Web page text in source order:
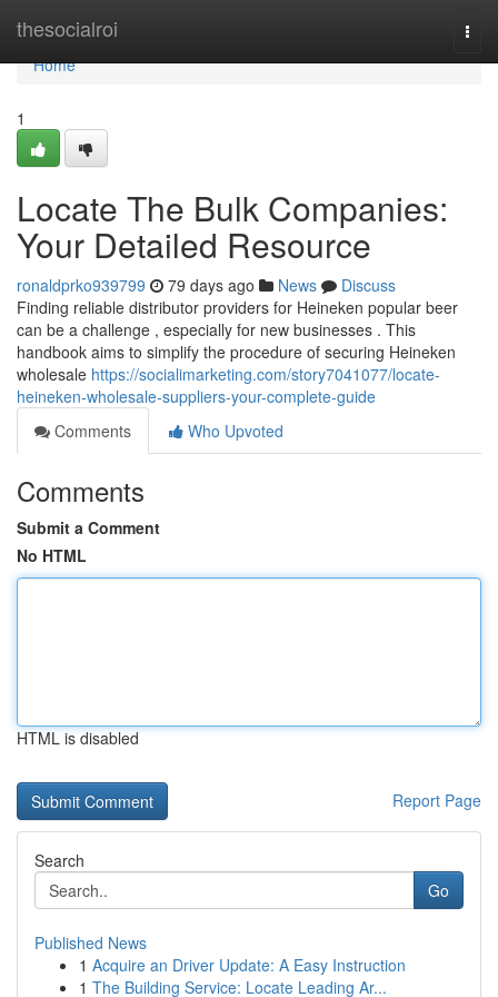
thesocialroi
Home
Home
1
Locate The Bulk Companies:
Your Detailed Resource
ronaldprko939799 79 days ago News
Discuss
Finding reliable distributor providers for Heineken popular beer
can be a challenge , especially for new businesses . This
handbook aims to simplify the procedure of securing Heineken
wholesale https://socialimarketing.com/story7041077/locate-
heineken-wholesale-suppliers-your-complete-guide
Comments
Who Upvoted
Comments
Submit a Comment
No HTML
HTML is disabled
Report Page
Search
Go
Published News
1 Acquire an Driver Update: A Easy Instruction
1 The Building Service: Locate Leading Ar...